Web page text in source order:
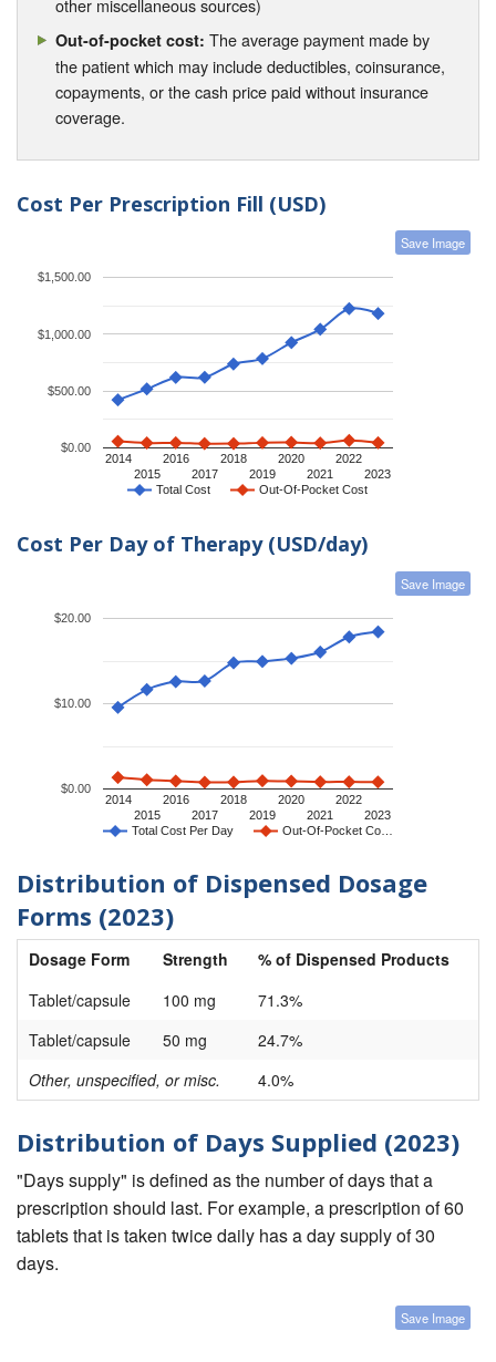
other miscellaneous sources)
Out-of-pocket cost: The average payment made by
the patient which may include deductibles, coinsurance,
copayments, or the cash price paid without insurance
coverage.
Cost Per Prescription Fill (USD)
Save Image
Total Cost Out-Of-Pocket Cost
2014
2015
2016
2017
2018
2019
2020
2021
2022
2023
$0.00
$500.00
$1,000.00
$1,500.00
Cost Per Day of Therapy (USD/day)
Save Image
Total Cost Per Day Out-Of-Pocket Co…
2014
2015
2016
2017
2018
2019
2020
2021
2022
2023
$0.00
$10.00
$20.00
Distribution of Dispensed Dosage
Forms (2023)
Dosage Form Strength
% of Dispensed Products
Tablet/capsule
100 mg
71.3%
Tablet/capsule
50 mg
24.7%
Other, unspecified, or misc.
4.0%
Distribution of Days Supplied (2023)
"Days supply" is defined as the number of days that a
prescription should last. For example, a prescription of 60
tablets that is taken twice daily has a day supply of 30
days.
Save Image